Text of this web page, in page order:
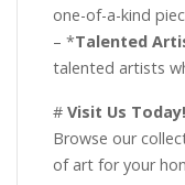
one-of-a-kind
– *Talented
talented artists
# Visit Us Today!
Browse our
of art for your